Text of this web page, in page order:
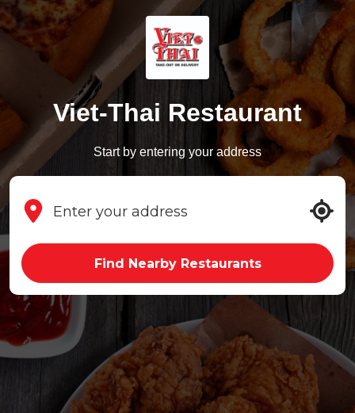
Viet-Thai Restaurant
Start by entering your address
Find Nearby Restaurants